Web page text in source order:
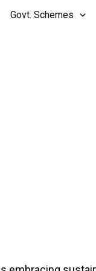
Govt. Schemes